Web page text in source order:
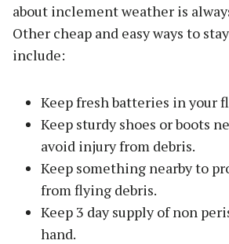
about inclement weather is
Other cheap and easy ways to
include:
Keep fresh batteries in your
Keep sturdy shoes or boots
avoid injury from debris.
Keep something nearby to
from flying debris.
Keep 3 day supply of non
hand.